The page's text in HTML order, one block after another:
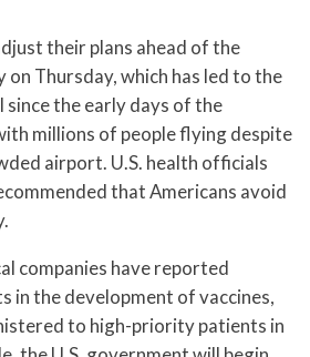
their plans ahead of the
on Thursday, which has led to the
since the early days of the
millions of people flying despite
airport. U.S. health officials
that Americans avoid
companies have reported
in the development of vaccines,
to high-priority patients in